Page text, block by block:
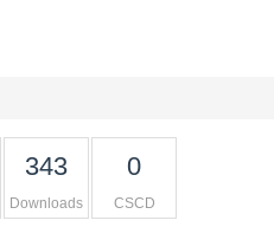
343
Downloads
0
CSCD